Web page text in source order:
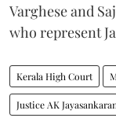
Varghese and
who represent
Kerala High Court
Justice AK